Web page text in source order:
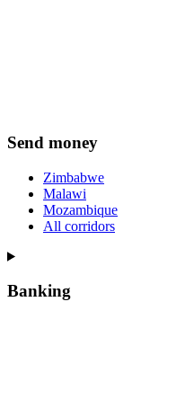
Send money
Zimbabwe
Malawi
Mozambique
All corridors
Banking